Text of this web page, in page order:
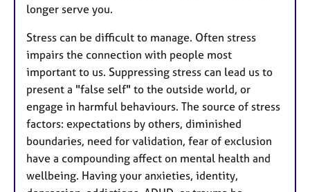
longer serve you.
Stress can be difficult to manage. Often stress
impairs the connection with people most
important to us. Suppressing stress can lead us to
present a "false self" to the outside world, or
engage in harmful behaviours. The source of stress
factors: expectations by others, diminished
boundaries, need for validation, fear of exclusion
have a compounding affect on mental health and
wellbeing. Having your anxieties, identity,